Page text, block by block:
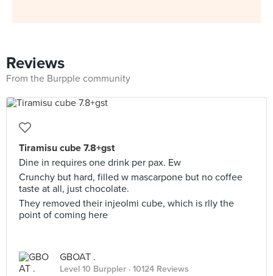
Reviews
From the Burpple community
Tiramisu cube 7.8+gst
Dine in requires one drink per pax. Ew
Crunchy but hard, filled w mascarpone but no coffee
taste at all, just chocolate.
They removed their injeolmi cube, which is rlly the
point of coming here
GBOAT .
Level 10 Burppler · 10124 Reviews